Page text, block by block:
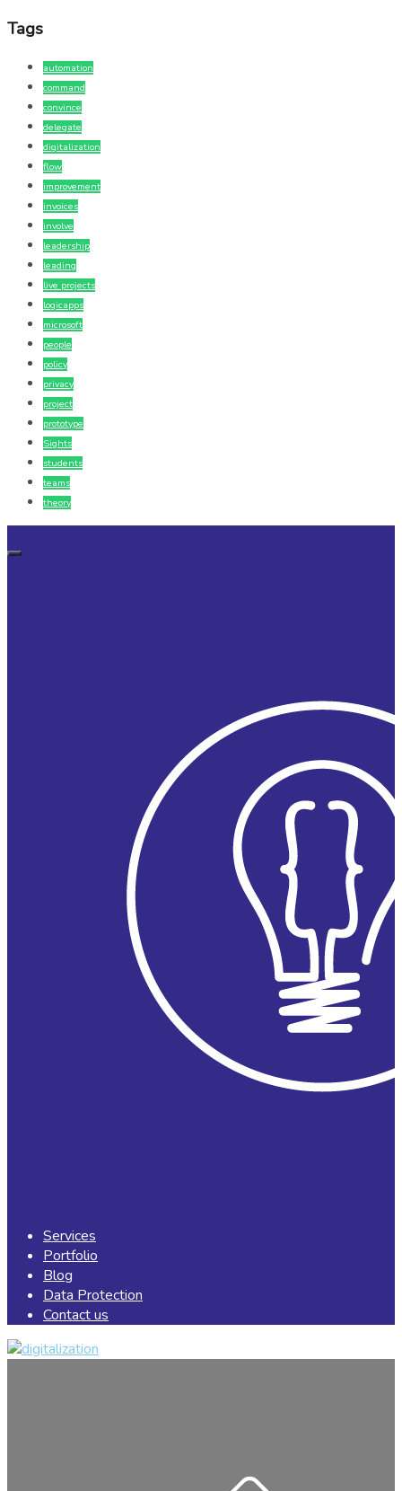
Tags
automation
command
convince
delegate
digitalization
flow
improvement
invoices
involve
leadership
leading
live projects
logicapps
microsoft
people
policy
privacy
project
prototype
Sights
students
teams
theory
Services
Portfolio
Blog
Data Protection
Contact us